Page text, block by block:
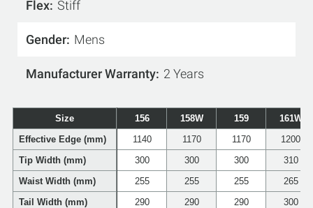
Flex Stiff
Gender Mens
Manufacturer Warranty 2 Years
Size 156 158W 159
161W
Effective Edge (mm)
1140 1170 1170
1200
Tip Width (mm)
300 300 300
310
Waist Width (mm)
255 255 255
265
Tail Width (mm)
290 290 290
300